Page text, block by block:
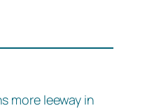
more leeway in